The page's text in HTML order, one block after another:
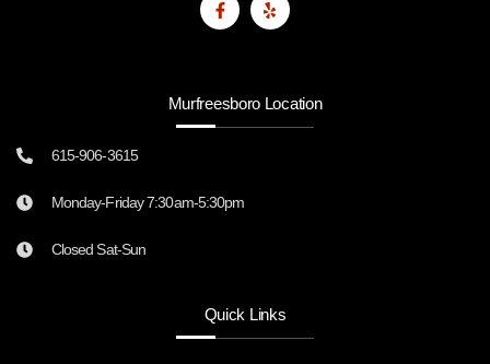
Murfreesboro Location
615-906-3615
Monday-Friday 7:30am-5:30pm
Closed Sat-Sun
Quick Links